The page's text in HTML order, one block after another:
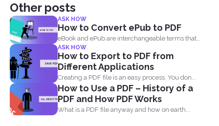
Other posts
ASK HOW
How to Convert ePub to PDF
eBook and ePub are interchangeable terms that
most readers get...
ASK HOW
How to Export to PDF from
Different Applications
Creating a PDF file is an easy process. You don...
How to Use a PDF – History of a
PDF and How PDF Works
What is a PDF file anyway and how on earth...